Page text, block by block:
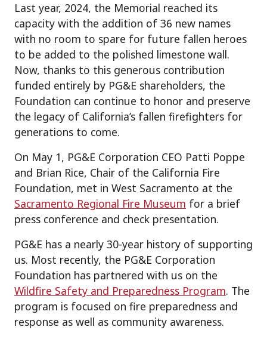
Last year, 2024, the Memorial reached its
capacity with the addition of 36 new names
with no room to spare for future fallen heroes
to be added to the polished limestone wall.
Now, thanks to this generous contribution
funded entirely by PG&E shareholders, the
Foundation can continue to honor and preserve
the legacy of California’s fallen firefighters for
generations to come.
On May 1, PG&E Corporation CEO Patti Poppe
and Brian Rice, Chair of the California Fire
Foundation, met in West Sacramento at the
Sacramento Regional Fire Museum for a brief
press conference and check presentation.
PG&E has a nearly 30-year history of supporting
us. Most recently, the PG&E Corporation
Foundation has partnered with us on the
Wildfire Safety and Preparedness Program. The
program is focused on fire preparedness and
response as well as community awareness.